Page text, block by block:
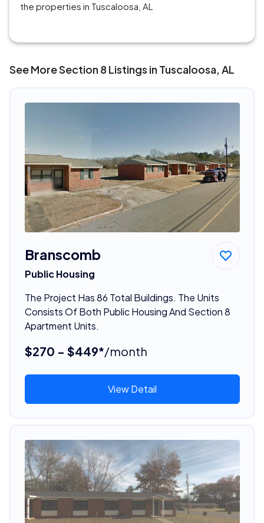
the properties in Tuscaloosa, AL
See More Section 8 Listings in Tuscaloosa, AL
Branscomb
Public Housing
The Project Has 86 Total Buildings. The Units
Consists Of Both Public Housing And Section 8
Apartment Units.
$270 - $449*/month
View Detail